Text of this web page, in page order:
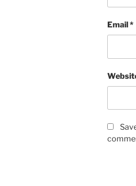
Email *